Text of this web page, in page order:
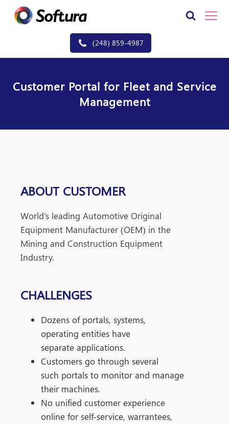
(248) 859-4987
Customer Portal for Fleet and Service
Management
ABOUT CUSTOMER
World's leading Automotive Original
Equipment Manufacturer (OEM) in the
Mining and Construction Equipment
Industry.
CHALLENGES
Dozens of portals, systems,
operating entities have
separate applications.
Customers go through several
such portals to monitor and manage
their machines.
No unified customer experience
online for self-service, warrantees,